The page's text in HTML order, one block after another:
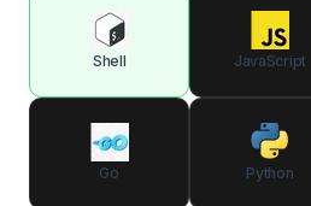
Shell JavaScript
Go Python